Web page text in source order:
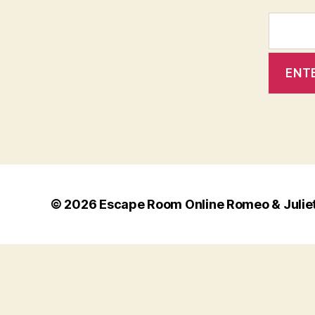
© 2026 Escape Room Online Romeo &